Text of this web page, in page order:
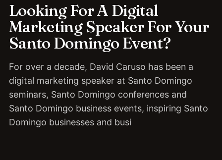
Looking For A Digital
Marketing Speaker For Your
Santo Domingo Event?
For over a decade, David Caruso has been a
digital marketing speaker at Santo Domingo
seminars, Santo Domingo conferences and
Santo Domingo business events, inspiring Santo
Domingo businesses and busi